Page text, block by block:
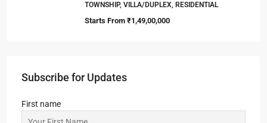
TOWNSHIP, VILLA/DUPLEX, RESIDENTIAL
Starts From ₹1,49,00,000
Subscribe for Updates
First name